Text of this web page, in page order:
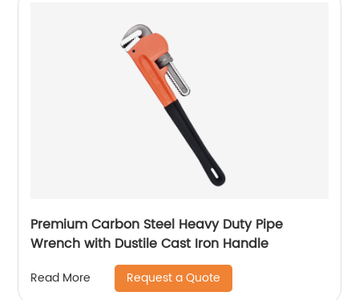
Premium Carbon Steel Heavy Duty Pipe
Wrench with Dustile Cast Iron Handle
Read More Request a Quote